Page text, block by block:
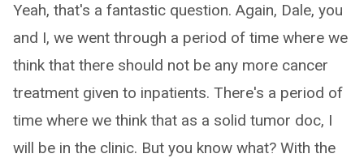
Yeah, that's a fantastic question. Again, Dale, you
and I, we went through a period of time where we
think that there should not be any more cancer
treatment given to inpatients. There's a period of
time where we think that as a solid tumor doc, I
will be in the clinic. But you know what? With the